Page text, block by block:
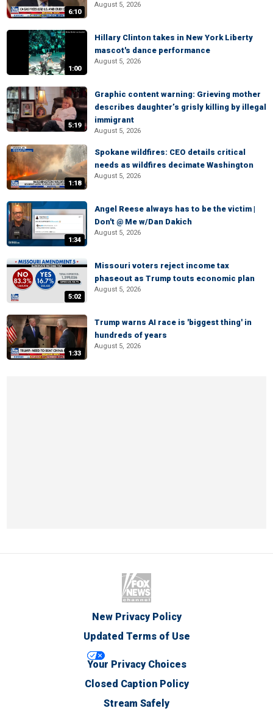
6:10
August 5, 2026
1:00
Hillary Clinton takes in New York Liberty
mascot's dance performance
August 5, 2026
5:19
Graphic content warning: Grieving mother
describes daughter’s grisly killing by illegal
immigrant
August 5, 2026
1:18
Spokane wildfires: CEO details critical
needs as wildfires decimate Washington
August 5, 2026
1:34
Angel Reese always has to be the victim |
Don't @ Me w/Dan Dakich
August 5, 2026
5:02
Missouri voters reject income tax
phaseout as Trump touts economic plan
August 5, 2026
1:33
Trump warns AI race is 'biggest thing' in
hundreds of years
August 5, 2026
New Privacy Policy
Updated Terms of Use
Your Privacy Choices
Closed Caption Policy
Stream Safely